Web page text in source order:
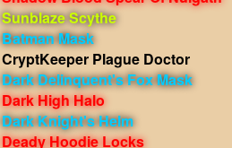
Sunblaze Scythe
Batman Mask
CryptKeeper Plague Doctor
Dark Delinquent's Fox Mask
Dark High Halo
Dark Knight's Helm
Deady Hoodie Locks